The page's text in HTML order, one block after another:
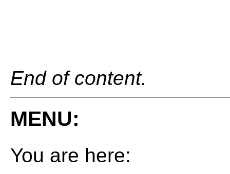
End of content.
MENU:
You are here: